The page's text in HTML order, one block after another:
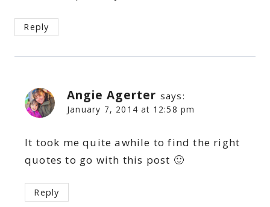
Reply
Angie Agerter says:
January 7, 2014 at 12:58 pm
It took me quite awhile to find the right
quotes to go with this post 🙂
Reply